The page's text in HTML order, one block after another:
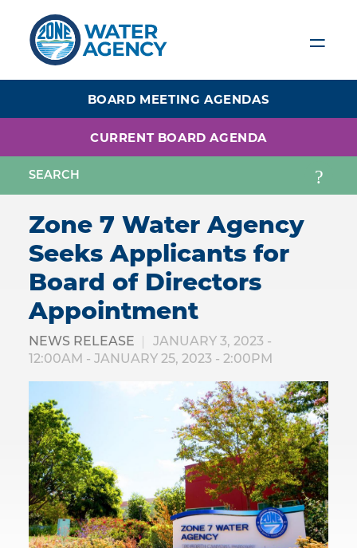
content
BOARD MEETING AGENDAS
CURRENT BOARD AGENDA
Zone 7 Water Agency
Seeks Applicants for
Board of Directors
Appointment
NEWS RELEASE
JANUARY 3, 2023 -
12:00AM - JANUARY 25, 2023 - 2:00PM